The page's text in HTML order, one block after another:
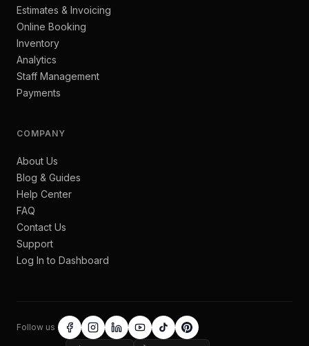
Estimates & Invoicing
Online Booking
Inventory
Analytics
Staff Management
Payments
COMPANY
About Us
Blog & Guides
Help Center
FAQ
Contact Us
Support
Log In to Dashboard
Follow us